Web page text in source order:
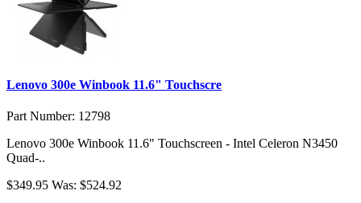
Lenovo 300e Winbook 11.6" Touchscre
Part Number: 12798
Lenovo 300e Winbook 11.6" Touchscreen - Intel Celeron N3450
Quad-..
$349.95 Was: $524.92